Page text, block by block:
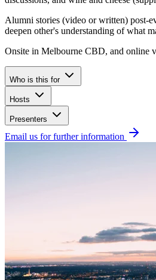
Alumni stories (video or written) post-
deepen other's understanding of what
Onsite in Melbourne CBD, and online
Who is this for
Hosts
Presenters
Email us for further information